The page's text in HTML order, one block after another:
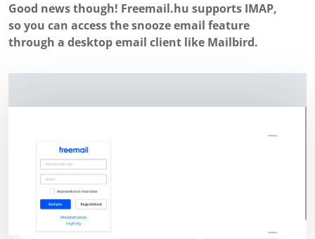
Good news though! Freemail.hu supports IMAP,
so you can access the snooze email feature
through a desktop email client like Mailbird.